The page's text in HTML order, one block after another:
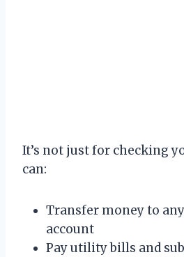
It’s not just for checking
can:
Transfer money to
account
Pay utility bills and